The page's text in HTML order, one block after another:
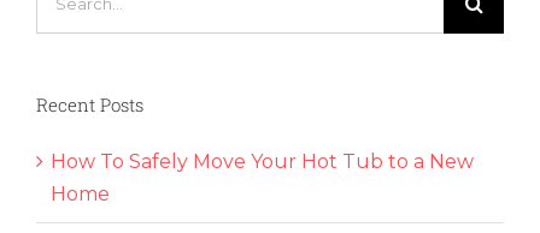
Recent Posts
How To Safely Move Your Hot Tub to a New
Home